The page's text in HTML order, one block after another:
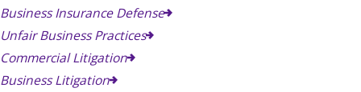
Business Insurance Defense
Unfair Business Practices
Commercial Litigation
Business Litigation